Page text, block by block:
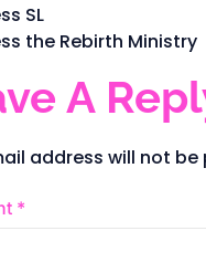
SL
the Rebirth Ministry
A
address will not be
*